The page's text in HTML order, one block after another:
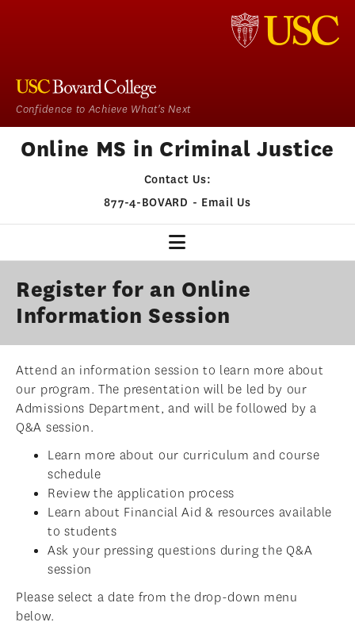
Confidence to Achieve What's Next
Online MS in Criminal Justice
Contact Us:
877-4-BOVARD - Email Us
CJ HOME
OUR PROGRAM
ADMISSIONS OVERVIEW
HOW TO APPLY
AMBASSADOR PROGRAM
FACULTY
Register for an Online
Information Session
Attend an information session to learn more about
our program. The presentation will be led by our
Admissions Department, and will be followed by a
Q&A session.
Learn more about our curriculum and course
schedule
Review the application process
Learn about Financial Aid & resources available
to students
Ask your pressing questions during the Q&A
session
Please select a date from the drop-down menu
below.